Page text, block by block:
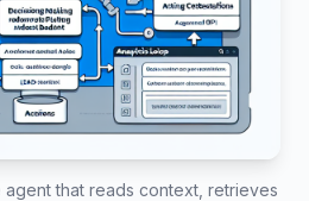
that reads context, retrieves